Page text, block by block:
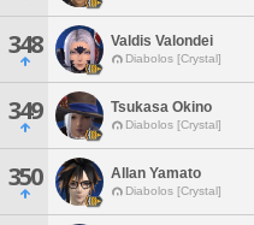
348 Valdis Valondei
Diabolos [Crystal]
349 Tsukasa Okino
Diabolos [Crystal]
350 Allan Yamato
Diabolos [Crystal]